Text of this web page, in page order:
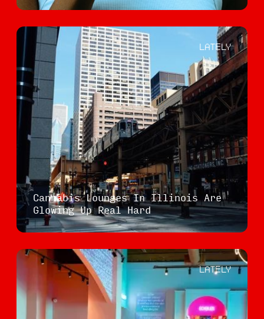
LATELY
Cannabis Lounges In Illinois Are
Glowing Up Real Hard
LATELY